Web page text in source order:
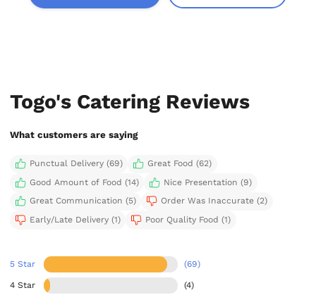
Togo's Catering Reviews
What customers are saying
Punctual Delivery (69)
Great Food (62)
Good Amount of Food (14)
Nice Presentation (9)
Great Communication (5)
Order Was Inaccurate (2)
Early/Late Delivery (1)
Poor Quality Food (1)
5 Star (69)
4 Star (4)